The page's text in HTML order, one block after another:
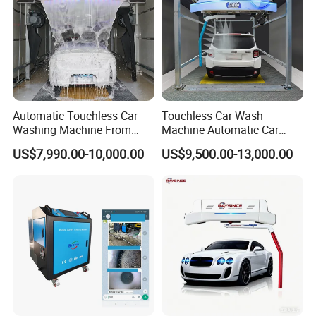
Automatic Touchless Car
Washing Machine From
China for Car Wash Shop
Gas Station
US$7,990.00-10,000.00
Touchless Car Wash
Machine Automatic Car
Washing Machine,
Integrating High-Pressure
Coated Water Wax and
Drying, Automatic Car Wash
Machine
US$9,500.00-13,000.00